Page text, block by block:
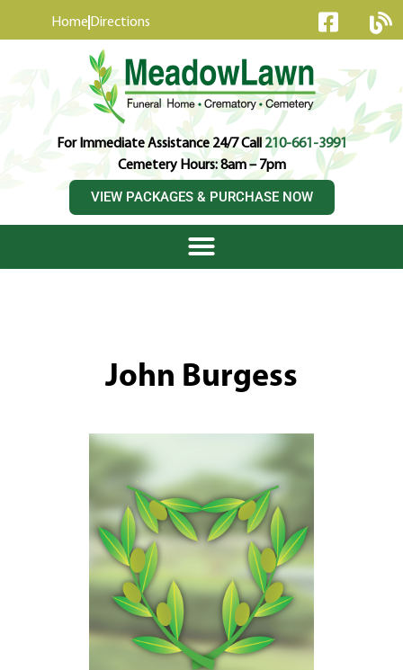
Home Directions
For Immediate Assistance 24/7 Call210-661-3991
Cemetery Hours: 8am – 7pm
VIEW PACKAGES & PURCHASE NOW
John Burgess